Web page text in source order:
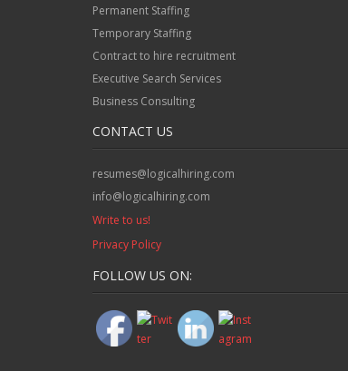
Permanent Staffing
Temporary Staffing
Contract to hire recruitment
Executive Search Services
Business Consulting
CONTACT US
resumes@logicalhiring.com
info@logicalhiring.com
Write to us!
Privacy Policy
FOLLOW US ON: